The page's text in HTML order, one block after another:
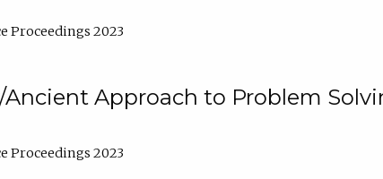
Proceedings 2023
Approach to Problem
Proceedings 2023